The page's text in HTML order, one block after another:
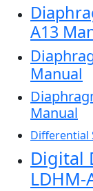
A13
Manual
Manual
Differential
Digital